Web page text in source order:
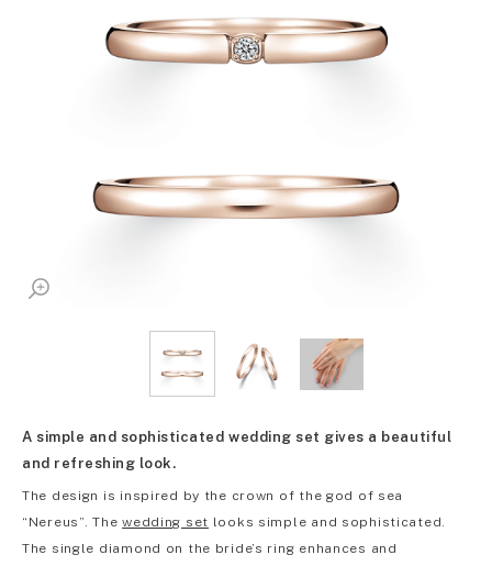
A simple and sophisticated wedding set gives a beautiful
and refreshing look.
The design is inspired by the crown of the god of sea
“Nereus”. Thewedding set looks simple and sophisticated.
The single diamond on the bride’s ring enhances and